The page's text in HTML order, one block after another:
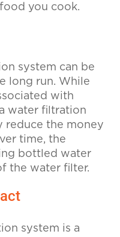
you cook.
system can be
long run. While
with
water filtration
reduce the money
time, the
bottled water
the water filter.
system is a